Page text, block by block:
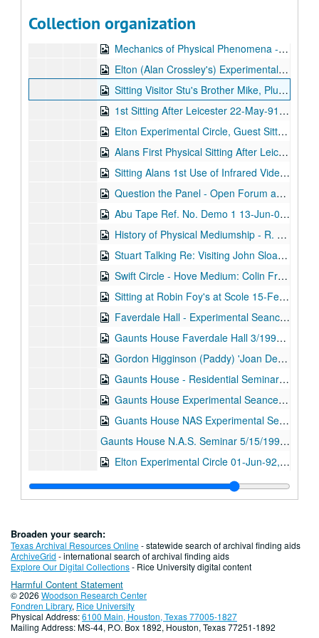
Collection organization
Chat with Norman and Audrey from Stuart Plus Copy of Stuart's Tape to Gene (America) 23-Jun-90, Digital Filename ALEX-345
Mechanics of Physical Phenomena - R. Foy. - Home Circle Experiences - Tom Harrison 20-Jan-91, Digital Filename ALEX-091
Elton (Alan Crossley's) Experimental Circle 26-Feb-91, Digital Filename ALEX-355
Sitting Visitor Stu's Brother Mike, Plus Christopher's Life Story 04-Mar-91, Digital Filename ALEX-163
1st Sitting After Leicester 22-May-91, Digital Filename ALEX-646
Elton Experimental Circle, Guest Sitter - Robin Foy 23-Jun-91, Digital Filename ALEX-356
Alans First Physical Sitting After Leicester 02-Jul-91, Digital Filename ALEX-645
Sitting Alans 1st Use of Infrared Video Camera Good Evidence for Sitters 8/24/1991 and 8/25/1991, Digital Filename ALEX-644
Question the Panel - Open Forum and Instruction for Science 05-Dec-91, Digital Filename ALEX-080
Abu Tape Ref. No. Demo 1 13-Jun-05, Digital Filename ALEX-005
History of Physical Mediumship - R. Foy Psychic Surgery - G. Cranley. Presidents Welcome - A. Crossley 13-Jun-05, Digital Filename ALEX-087
Stuart Talking Re: Visiting John Sloans Last House 'Bowfield Cottage' 13-Jun-05, Digital Filename ALEX-647
Swift Circle - Hove Medium: Colin Fry 06-Feb-92, Digital Filename ALEX-513
Sitting at Robin Foy's at Scole 15-Feb-92, Digital Filename ALEX-514
Faverdale Hall - Experimental Seance - N.A.S. Seminar 01-Mar-92, Digital Filename ALEX-089
Gaunts House Faverdale Hall 3/1992 and 5/1992, Digital Filename ALEX-502
Gordon Higginson (Paddy) 'Joan Dempsey' 01-Apr-92, Digital Filename ALEX-108
Gaunts House - Residential Seminar - N.A.S. 01-May-92, Digital Filename ALEX-049
Gaunts House Experimental Seance. N.A.S. 01-May-92, Digital Filename ALEX-063
Guants House NAS Experimental Seance 16-May-92, Digital Filename ALEX-568
Gaunts House N.A.S. Seminar 5/15/1992 and 5/16/1992, Digital Filename ALEX-073
Elton Experimental Circle 01-Jun-92, Digital Filename ALEX-085
Cardiff Seminar 01-Aug-92, Digital Filename ALEX-050
Cardiff N.A.S. Seminar 01-Aug-92, Digital Filename ALEX-107
Warring Seminar Experimental Sitting 15-Nov-92, Digital Filename ALEX-552
Norman Stacey Collection 16-Nov-92, Digital Filename ALEX-346
Inaugural Seance at "Street Farmhouse" N.A.S. 14-Jun-05, Digital Filename ALEX-032
Oliver Lodge (Through Transmedium Ray Smith) 14-Jun-05, Digital Filename ALEX-349
N.A.S. Gaunts House Seance Medium: Stewart Alexander 14-Jun-05, Digital Filename ALEX-358
Broaden your search:
Texas Archival Resources Online- statewide search of archival finding aids
ArchiveGrid - international search of archival finding aids
Explore Our Digital Collections- Rice University digital content
Harmful Content Statement
© 2026 Woodson Research Center
Fondren Library, Rice University
Physical Address:6100 Main, Houston, Texas 77005-1827
Mailing Address: MS-44, P.O. Box 1892, Houston, Texas 77251-1892